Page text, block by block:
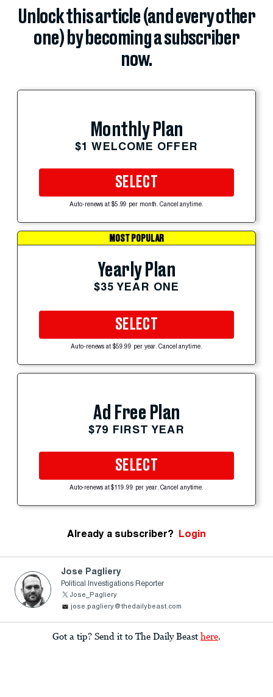
Unlock this article (and every other
one) by becoming a subscriber
now.
Monthly Plan
$1 WELCOME OFFER
SELECT
Auto-renews at $5.99 per month. Cancel anytime.
MOST POPULAR
Yearly Plan
$35 YEAR ONE
SELECT
Auto-renews at $59.99 per year. Cancel anytime.
Ad Free Plan
$79 FIRST YEAR
SELECT
Auto-renews at $119.99 per year. Cancel anytime.
Already a subscriber? Login
Jose Pagliery
Political Investigations Reporter
Jose_Pagliery
jose.pagliery@thedailybeast.com
Got a tip? Send it to The Daily Beast here.